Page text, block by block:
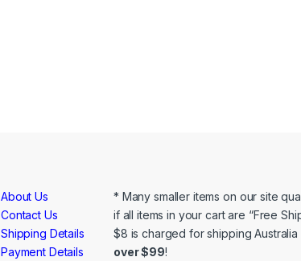
About Us
Contact Us
Shipping Details
Payment Details
* Many smaller items on our site
if all items in your cart are “Free
$8 is charged for shipping Australia
over $99!